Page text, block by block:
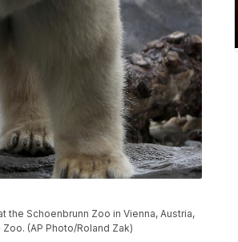
the Schoenbrunn Zoo in Vienna, Austria,
(AP Photo/Roland Zak)